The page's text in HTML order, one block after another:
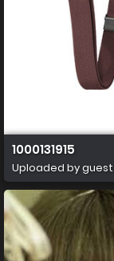
1000131915
Uploaded by guest